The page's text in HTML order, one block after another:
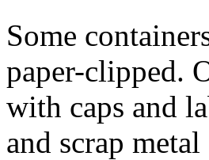
Some
paper-clipped.
with caps and
and scrap